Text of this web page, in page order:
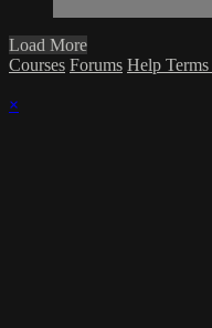
Load More
Courses Forums Help Terms
×